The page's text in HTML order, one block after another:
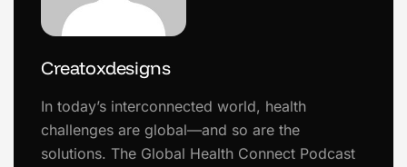
Creatoxdesigns
In today’s interconnected world, health
challenges are global—and so are the
solutions. The Global Health Connect Podcast